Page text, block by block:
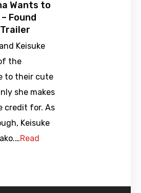
Wants to
Found
Keisuke
the
to their cute
she makes
credit for. As
Keisuke
Read